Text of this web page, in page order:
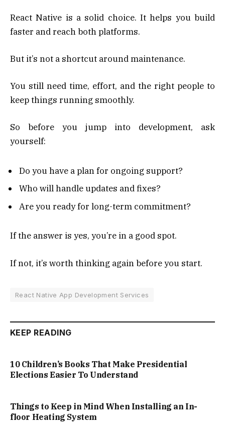
React Native is a solid choice. It helps you build
faster and reach both platforms.
But it’s not a shortcut around maintenance.
You still need time, effort, and the right people to
keep things running smoothly.
So before you jump into development, ask
yourself:
Do you have a plan for ongoing support?
Who will handle updates and fixes?
Are you ready for long-term commitment?
If the answer is yes, you’re in a good spot.
If not, it’s worth thinking again before you start.
React Native App Development Services
KEEP READING
10 Children’s Books That Make Presidential
Elections Easier To Understand
Things to Keep in Mind When Installing an In-
floor Heating System